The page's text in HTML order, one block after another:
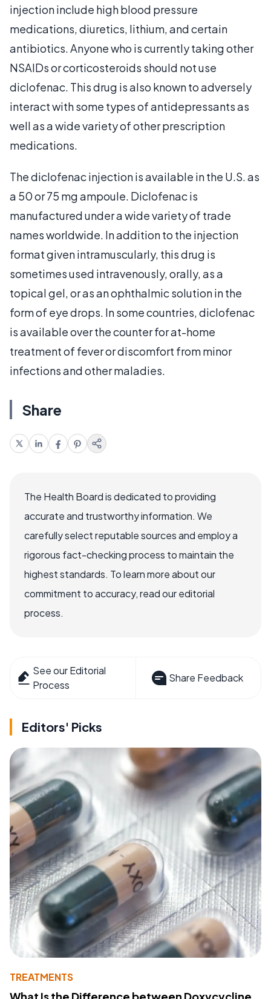
injection include high blood pressure
medications, diuretics, lithium, and certain
antibiotics. Anyone who is currently taking other
NSAIDs or corticosteroids should not use
diclofenac. This drug is also known to adversely
interact with some types of antidepressants as
well as a wide variety of other prescription
medications.
The diclofenac injection is available in the U.S. as
a 50 or 75 mg ampoule. Diclofenac is
manufactured under a wide variety of trade
names worldwide. In addition to the injection
format given intramuscularly, this drug is
sometimes used intravenously, orally, as a
topical gel, or as an ophthalmic solution in the
form of eye drops. In some countries, diclofenac
is available over the counter for at-home
treatment of fever or discomfort from minor
infections and other maladies.
Share
The Health Board is dedicated to providing
accurate and trustworthy information. We
carefully select reputable sources and employ a
rigorous fact-checking process to maintain the
highest standards. To learn more about our
commitment to accuracy, read our editorial
process.
See our Editorial
Process
Share Feedback
Editors' Picks
TREATMENTS
What Is the Difference between Doxycycline